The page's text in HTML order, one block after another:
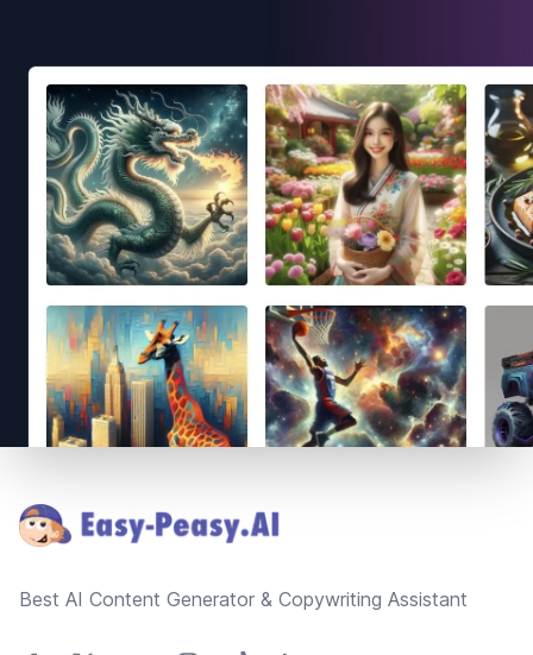
Best AI Content Generator & Copywriting Assistant